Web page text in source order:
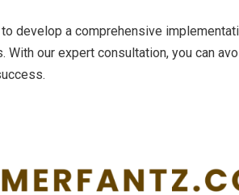
develop a comprehensive
our expert consultation, you can